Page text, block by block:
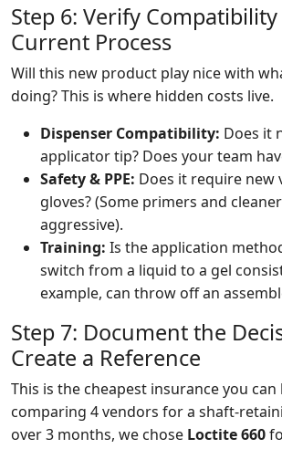
Step 6: Verify
Current Process
Will this new product play nice with
doing? This is where hidden costs live.
Dispenser Compatibility: Does it
applicator tip? Does your team
Safety & PPE: Does it require new
gloves? (Some primers and
aggressive).
Training: Is the application
switch from a liquid to a gel
example, can throw off an
Step 7: Document the
Create a Reference
This is the cheapest insurance you can
comparing 4 vendors for a shaft-
over 3 months, we chose Loctite 660